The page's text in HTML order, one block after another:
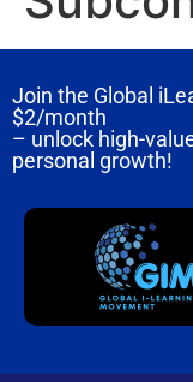
Join the Global
$2/month
– unlock high-
personal growth!